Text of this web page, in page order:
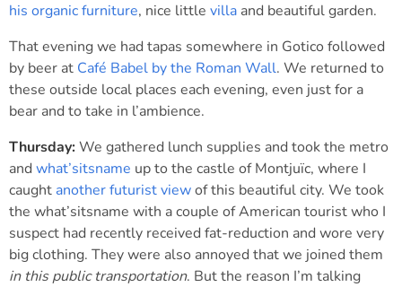
his organic furniture, nice little villa and beautiful garden.
That evening we had tapas somewhere in Gotico followed
by beer at Café Babel by the Roman Wall. We returned to
these outside local places each evening, even just for a
bear and to take in l’ambience.
Thursday:We gathered lunch supplies and took the metro
and what’sitsname up to the castle of Montjuïc, where I
caught another futurist viewof this beautiful city. We took
the what’sitsname with a couple of American tourist who I
suspect had recently received fat-reduction and wore very
big clothing. They were also annoyed that we joined them
in this public transportation. But the reason I’m talking